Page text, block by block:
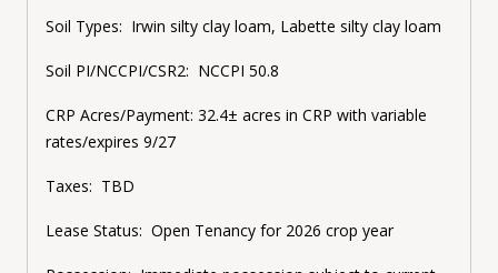
Soil Types: Irwin silty clay loam, Labette silty clay loam
Soil PI/NCCPI/CSR2: NCCPI 50.8
CRP Acres/Payment: 32.4± acres in CRP with variable
rates/expires 9/27
Taxes: TBD
Lease Status: Open Tenancy for 2026 crop year